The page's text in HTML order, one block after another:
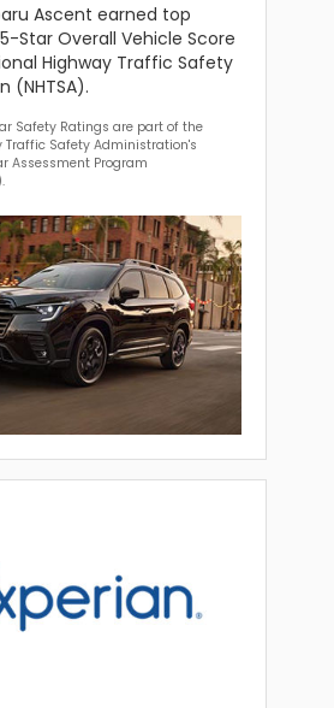
Ascent earned top
Star Overall Vehicle Score
Highway Traffic Safety
(NHTSA).
Safety Ratings are part of the
Traffic Safety Administration's
Assessment Program